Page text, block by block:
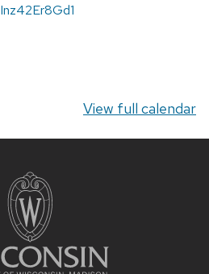
View full calendar